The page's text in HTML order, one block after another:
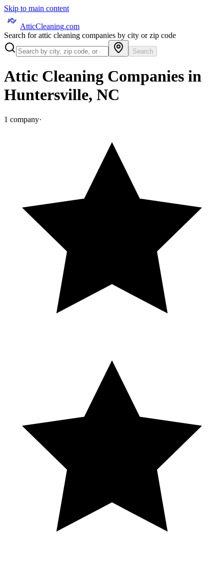
Skip to main content
AtticCleaning.com
Search for attic cleaning companies by city or zip code
Search
Attic Cleaning Companies in
Huntersville, NC
1 company·